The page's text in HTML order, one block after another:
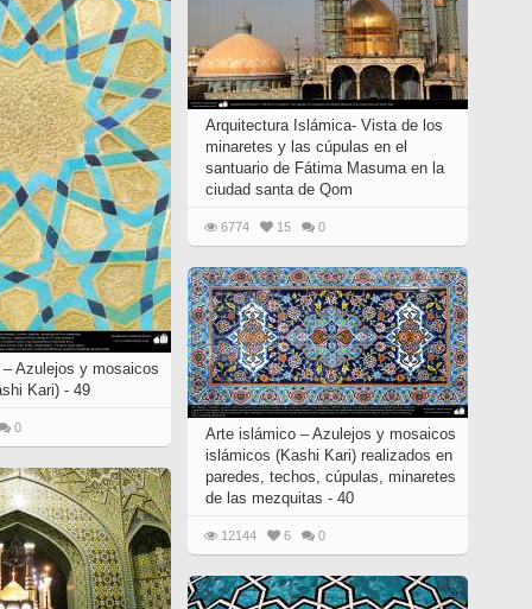
Azulejos y mosaicos
Kari) - 49
0
Arquitectura Islámica- Vista de los
minaretes y las cúpulas en el
santuario de Fátima Masuma en la
ciudad santa de Qom
6774 15 0
Arte islámico – Azulejos y mosaicos
islámicos (Kashi Kari) realizados en
paredes, techos, cúpulas, minaretes
de las mezquitas - 40
12144 6 0